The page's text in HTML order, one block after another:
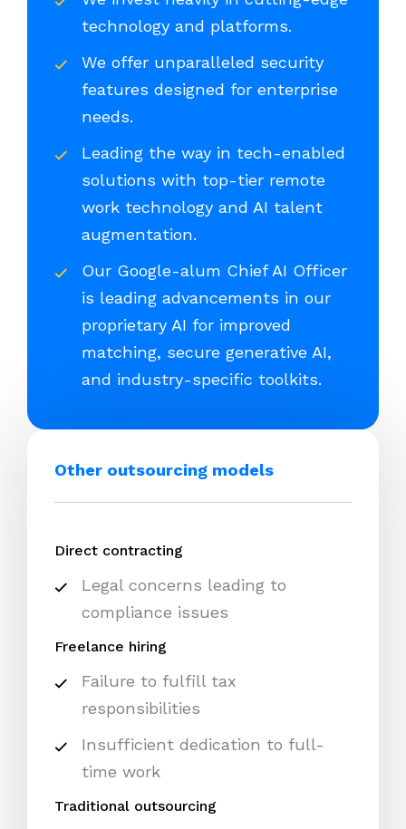
technology and platforms.
We offer unparalleled security
features designed for enterprise
needs.
Leading the way in tech-enabled
solutions with top-tier remote
work technology and AI talent
augmentation.
Our Google-alum Chief AI Officer
is leading advancements in our
proprietary AI for improved
matching, secure generative AI,
and industry-specific toolkits.
Other outsourcing models
Direct contracting
Legal concerns leading to
compliance issues
Freelance hiring
Failure to fulfill tax
responsibilities
Insufficient dedication to full-
time work
Traditional outsourcing